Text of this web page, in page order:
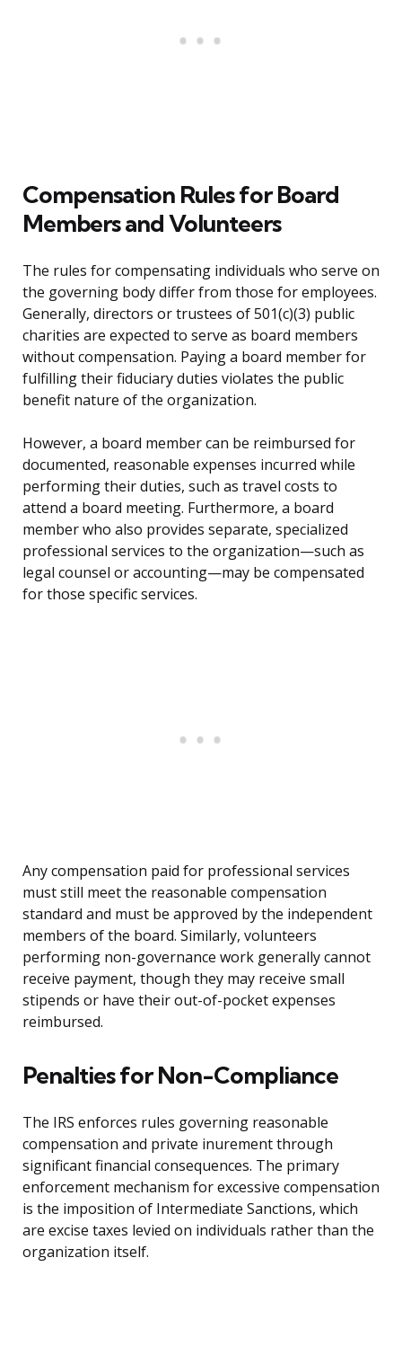
Compensation Rules for Board
Members and Volunteers
The rules for compensating individuals who serve on
the governing body differ from those for employees.
Generally, directors or trustees of 501(c)(3) public
charities are expected to serve as board members
without compensation. Paying a board member for
fulfilling their fiduciary duties violates the public
benefit nature of the organization.
However, a board member can be reimbursed for
documented, reasonable expenses incurred while
performing their duties, such as travel costs to
attend a board meeting. Furthermore, a board
member who also provides separate, specialized
professional services to the organization—such as
legal counsel or accounting—may be compensated
for those specific services.
Any compensation paid for professional services
must still meet the reasonable compensation
standard and must be approved by the independent
members of the board. Similarly, volunteers
performing non-governance work generally cannot
receive payment, though they may receive small
stipends or have their out-of-pocket expenses
reimbursed.
Penalties for Non-Compliance
The IRS enforces rules governing reasonable
compensation and private inurement through
significant financial consequences. The primary
enforcement mechanism for excessive compensation
is the imposition of Intermediate Sanctions, which
are excise taxes levied on individuals rather than the
organization itself.